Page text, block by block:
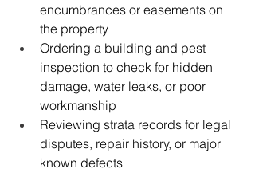
encumbrances or easements on
the property
Ordering a building and pest
inspection to check for hidden
damage, water leaks, or poor
workmanship
Reviewing strata records for legal
disputes, repair history, or major
known defects